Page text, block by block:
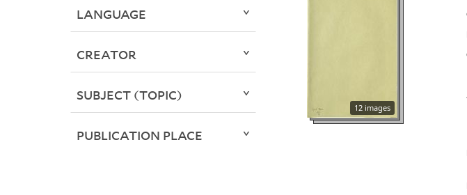
12 images
LANGUAGE
CREATOR
SUBJECT (TOPIC)
PUBLICATION PLACE